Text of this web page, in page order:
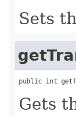
Sets
public int
Gets